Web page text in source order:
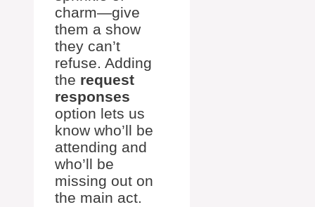
charm—give
them a show
they can’t
refuse. Adding
the request
responses
option lets us
know who’ll be
attending and
who’ll be
missing out on
the main act.